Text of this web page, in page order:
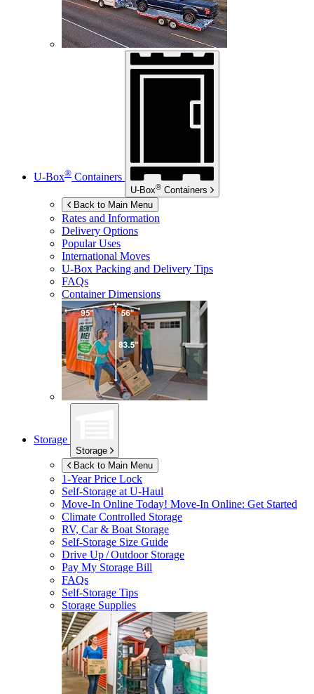
U-Box® Containers
U-Box® Containers
Back to Main Menu
Rates and Information
Delivery Options
Popular Uses
International Moves
U-Box Packing and Delivery Tips
FAQs
Container Dimensions
Storage
Storage
Back to Main Menu
1-Year Price Lock
Self-Storage atU-Haul
Move-In Online Today! Move-In Online: Get Started
Climate Controlled Storage
RV, Car & Boat Storage
Self-Storage Size Guide
Drive Up / Outdoor Storage
Pay My Storage Bill
FAQs
Self-Storage Tips
Storage Supplies